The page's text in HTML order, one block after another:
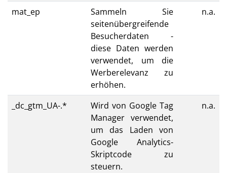
mat_ep
Sammeln Sie
seitenübergreifende
Besucherdaten -
diese Daten werden
verwendet, um die
Werberelevanz zu
erhöhen.
n.a.
_dc_gtm_UA-.*
Wird von Google Tag
Manager verwendet,
um das Laden von
Google Analytics-
Skriptcode zu
steuern.
n.a.